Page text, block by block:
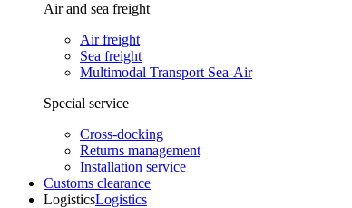
Air and sea freight
Air freight
Sea freight
Multimodal Transport Sea-Air
Special service
Cross-docking
Returns management
Installation service
Customs clearance
LogisticsLogistics